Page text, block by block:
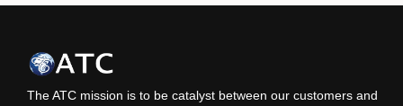
The ATC mission is to be catalyst between our customers and